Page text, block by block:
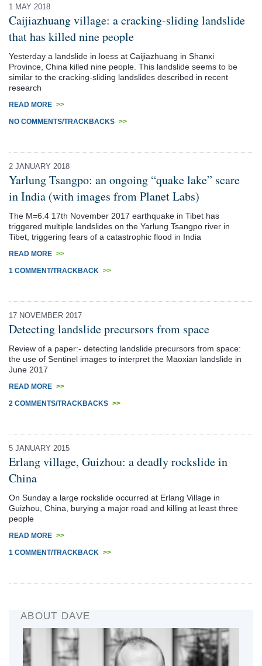
1 MAY 2018
Caijiazhuang village: a cracking-sliding landslide
that has killed nine people
Yesterday a landslide in loess at Caijiazhuang in Shanxi
Province, China killed nine people. This landslide seems to be
similar to the cracking-sliding landslides described in recent
research
READ MORE >>
NO COMMENTS/TRACKBACKS >>
2 JANUARY 2018
Yarlung Tsangpo: an ongoing “quake lake” scare
in India (with images from Planet Labs)
The M=6.4 17th November 2017 earthquake in Tibet has
triggered multiple landslides on the Yarlung Tsangpo river in
Tibet, triggering fears of a catastrophic flood in India
READ MORE >>
1 COMMENT/TRACKBACK >>
17 NOVEMBER 2017
Detecting landslide precursors from space
Review of a paper:- detecting landslide precursors from space:
the use of Sentinel images to interpret the Maoxian landslide in
June 2017
READ MORE >>
2 COMMENTS/TRACKBACKS >>
5 JANUARY 2015
Erlang village, Guizhou: a deadly rockslide in
China
On Sunday a large rockslide occurred at Erlang Village in
Guizhou, China, burying a major road and killing at least three
people
READ MORE >>
1 COMMENT/TRACKBACK >>
ABOUT DAVE